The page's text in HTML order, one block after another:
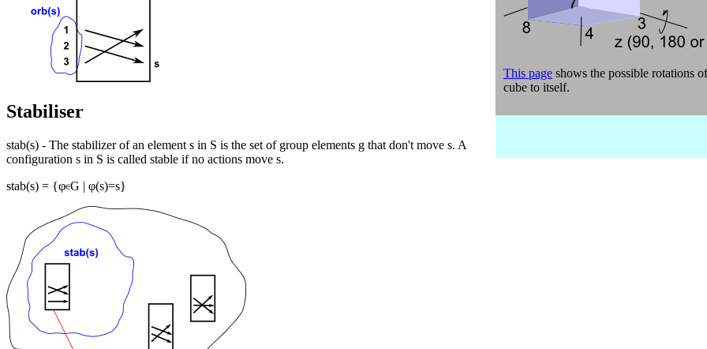
Stabiliser
stab(s) - The stabilizer of an element s in S is the set of group elements g that don't move s. A
configuration s in S is called stable if no actions move s.
stab(s) = {φ G | φ(s)=s}
This page shows the possible rotations
cube to itself.